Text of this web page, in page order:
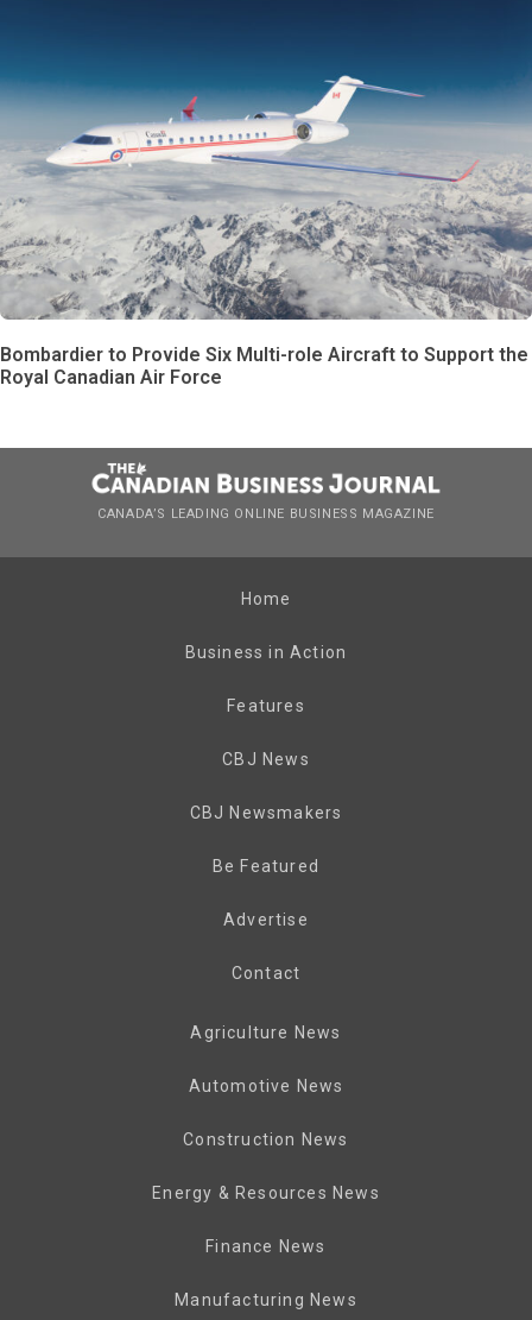
Bombardier to Provide Six Multi-role Aircraft to Support the
Royal Canadian Air Force
CANADA’S LEADING ONLINE BUSINESS MAGAZINE
Home
Business in Action
Features
CBJ News
CBJ Newsmakers
Be Featured
Advertise
Contact
Agriculture News
Automotive News
Construction News
Energy & Resources News
Finance News
Manufacturing News